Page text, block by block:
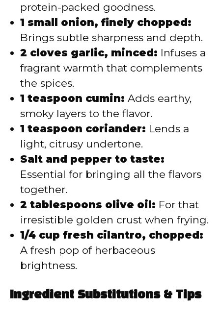
protein-packed goodness.
1 small onion, finely chopped:
Brings subtle sharpness and depth.
2 cloves garlic, minced: Infuses a
fragrant warmth that complements
the spices.
1 teaspoon cumin: Adds earthy,
smoky layers to the flavor.
1 teaspoon coriander: Lends a
light, citrusy undertone.
Salt and pepper to taste:
Essential for bringing all the flavors
together.
2 tablespoons olive oil: For that
irresistible golden crust when frying.
1/4 cup fresh cilantro, chopped:
A fresh pop of herbaceous
brightness.
Ingredient Substitutions & Tips